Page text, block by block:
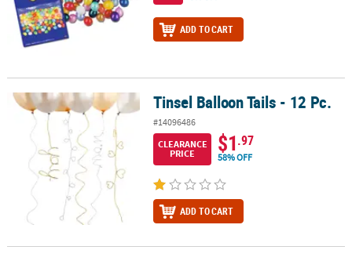
ADD TO CART
Tinsel Balloon Tails - 12 Pc. Tinsel Balloon Tails - 12 Pc.
#14096486
CLEARANCE
PRICE
$1.97
58% OFF
ADD TO CART